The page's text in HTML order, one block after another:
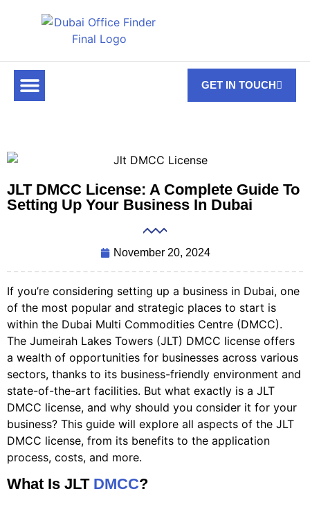
GET IN TOUCH
JLT DMCC License: A Complete Guide To
Setting Up Your Business In Dubai
November 20, 2024
If you’re considering setting up a business in Dubai, one
of the most popular and strategic places to start is
within the Dubai Multi Commodities Centre (DMCC).
The Jumeirah Lakes Towers (JLT) DMCC license offers
a wealth of opportunities for businesses across various
sectors, thanks to its business-friendly environment and
state-of-the-art facilities. But what exactly is a JLT
DMCC license, and why should you consider it for your
business? This guide will explore all aspects of the JLT
DMCC license, from its benefits to the application
process, costs, and more.
What Is JLT DMCC?